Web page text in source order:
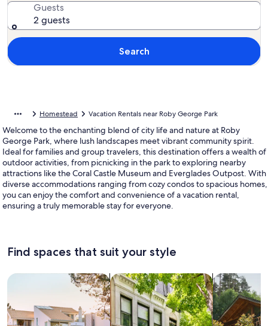
Guests
2 guests
Search
Homestead Vacation Rentals near Roby George Park
Welcome to the enchanting blend of city life and nature at Roby
George Park, where lush landscapes meet vibrant community spirit.
Ideal for families and group travelers, this destination offers a wealth of
outdoor activities, from picnicking in the park to exploring nearby
attractions like the Coral Castle Museum and Everglades Outpost. With
diverse accommodations ranging from cozy condos to spacious homes,
you can enjoy the comfort and convenience of a vacation rental,
ensuring a truly memorable stay for everyone.
Find spaces that suit your style
Search for Houses Search for Condos/Apartments
search for